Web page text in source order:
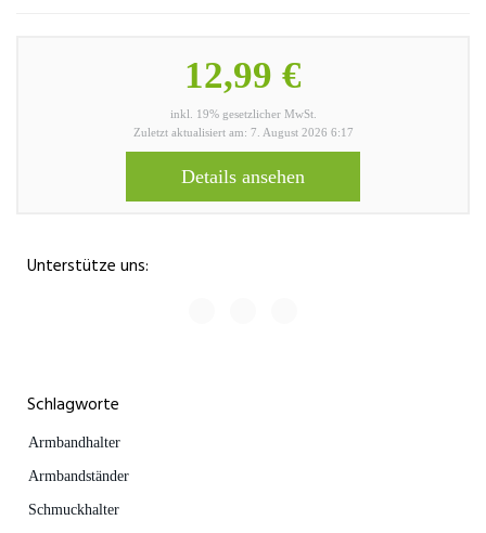
12,99 €
inkl. 19% gesetzlicher MwSt.
Zuletzt aktualisiert am: 7. August 2026 6:17
Details ansehen
Unterstütze uns:
Schlagworte
Armbandhalter
Armbandständer
Schmuckhalter